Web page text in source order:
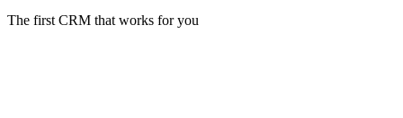
The first CRM that works for you